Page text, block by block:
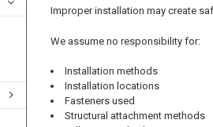
Improper installation may create
We assume no responsibility for:
Installation methods
Installation locations
Fasteners used
Structural attachment methods